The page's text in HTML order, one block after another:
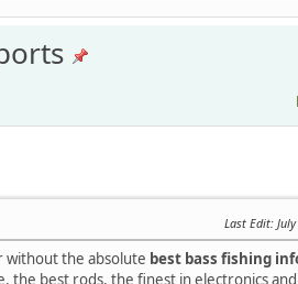
Last Edit:
without the absolute best bass fishing
the best rods, the finest in electronics and